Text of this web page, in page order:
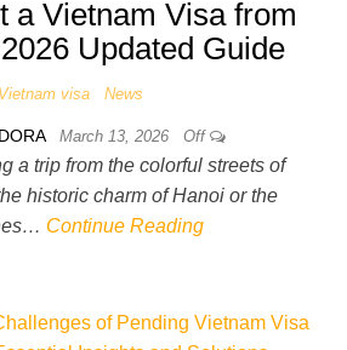
a Vietnam Visa from
Updated Guide
Vietnam visa News
March 13, 2026 Off
a trip from the colorful streets of
historic charm of Hanoi or the
Continue Reading